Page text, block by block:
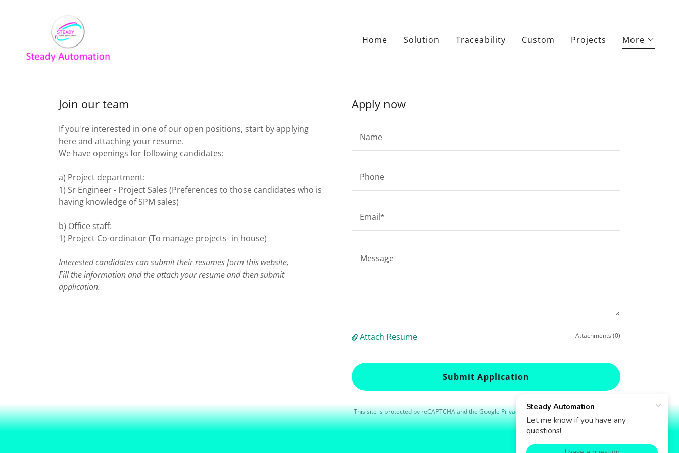
Home Solution Traceability Custom Projects More
Join our team
If you're interested in one of our open positions, start by applying
here and attaching your resume.
We have openings for following candidates:
a) Project department:
1) Sr Engineer - Project Sales (Preferences to those candidates who is
having knowledge of SPM sales)
b) Office staff:
1) Project Co-ordinator (To manage projects- in house)
Interested candidates can submit their resumes form this website,
Fill the information and the attach your resume and then submit
application.
Apply now
Name
Phone
Email*
Attach Resume Attachments (0)
Submit Application
This site is protected by reCAPTCHA and the GooglePrivacy Policyand Terms of Service